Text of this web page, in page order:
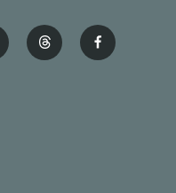
t
h
f
a